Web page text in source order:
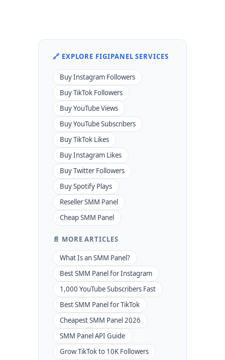
🔗 EXPLORE FIGIPANEL SERVICES
Buy Instagram Followers
Buy TikTok Followers
Buy YouTube Views
Buy YouTube Subscribers
Buy TikTok Likes
Buy Instagram Likes
Buy Twitter Followers
Buy Spotify Plays
Reseller SMM Panel
Cheap SMM Panel
📄 MORE ARTICLES
What Is an SMM Panel?
Best SMM Panel for Instagram
1,000 YouTube Subscribers Fast
Best SMM Panel for TikTok
Cheapest SMM Panel 2026
SMM Panel API Guide
Grow TikTok to 10K Followers